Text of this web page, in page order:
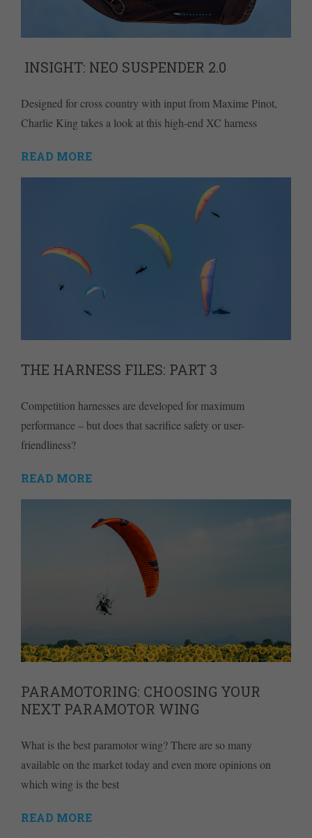
INSIGHT: NEO SUSPENDER 2.0
Designed for cross country with input from Maxime Pinot,
Charlie King takes a look at this high-end XC harness
READ MORE
THE HARNESS FILES: PART 3
Competition harnesses are developed for maximum
performance – but does that sacrifice safety or user-
friendliness?
READ MORE
PARAMOTORING: CHOOSING YOUR
NEXT PARAMOTOR WING
What is the best paramotor wing? There are so many
available on the market today and even more opinions on
which wing is the best
READ MORE